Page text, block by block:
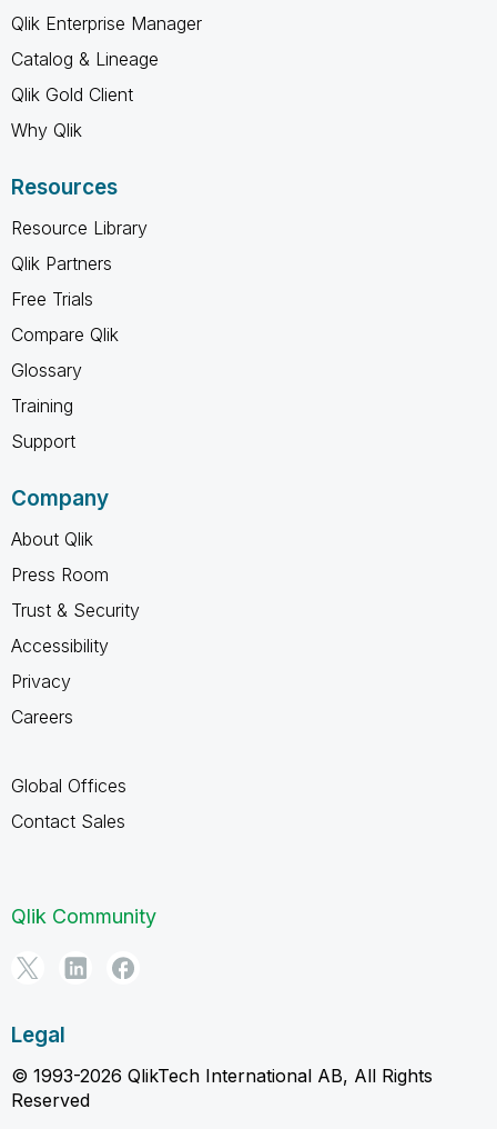
Qlik Enterprise Manager
Catalog & Lineage
Qlik Gold Client
Why Qlik
Resources
Resource Library
Qlik Partners
Free Trials
Compare Qlik
Glossary
Training
Support
Company
About Qlik
Press Room
Trust & Security
Accessibility
Privacy
Careers
Global Offices
Contact Sales
Qlik Community
Legal
© 1993-2026 QlikTech International AB, All Rights
Reserved